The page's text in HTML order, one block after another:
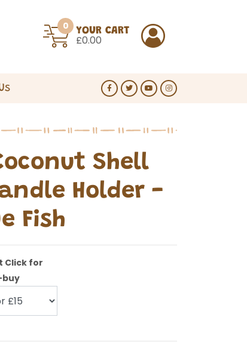
0 YOUR CART
£0.00
Shell
Holder -
Fish
Click for